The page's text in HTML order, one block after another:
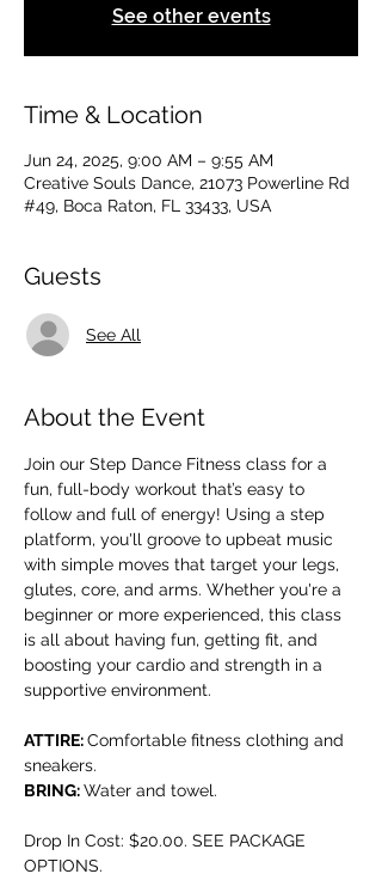
See other events
Time & Location
Jun 24, 2025, 9:00 AM – 9:55 AM
Creative Souls Dance, 21073 Powerline Rd
#49, Boca Raton, FL 33433, USA
Guests
See All
About the Event
Join our Step Dance Fitness class for a
fun, full-body workout that’s easy to
follow and full of energy! Using a step
platform, you'll groove to upbeat music
with simple moves that target your legs,
glutes, core, and arms. Whether you're a
beginner or more experienced, this class
is all about having fun, getting fit, and
boosting your cardio and strength in a
supportive environment.
ATTIRE: Comfortable fitness clothing and
sneakers.
BRING: Water and towel.
Drop In Cost: $20.00. SEE PACKAGE
OPTIONS.